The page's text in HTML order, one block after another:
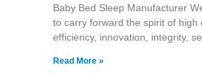
Baby Bed Sleep Manufacturer
to carry forward the spirit of high
efficiency, innovation, integrity,
Read More »